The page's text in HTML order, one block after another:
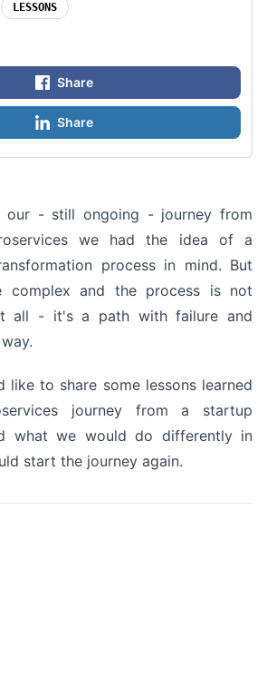
our - still ongoing - journey from
we had the idea of a
process in mind. But
complex and the process is not
all - it's a path with failure and
like to share some lessons learned
journey from a startup
what we would do differently in
start the journey again.
LESSONS
Share
Share